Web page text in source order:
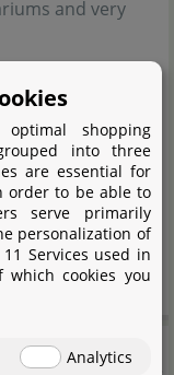
and very
plants, fish and
clear water
shopping
into three
are essential for
order to be able to
serve primarily
personalization of
Services used in
cookies you
Analytics